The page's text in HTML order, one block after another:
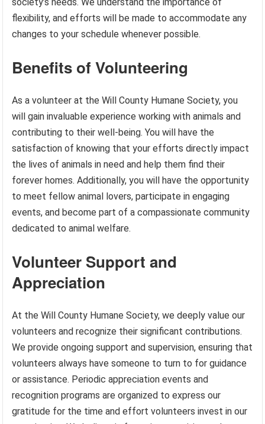
society’s needs. We understand the importance of
flexibility, and efforts will be made to accommodate any
changes to your schedule whenever possible.
Benefits of Volunteering
As a volunteer at the Will County Humane Society, you
will gain invaluable experience working with animals and
contributing to their well-being. You will have the
satisfaction of knowing that your efforts directly impact
the lives of animals in need and help them find their
forever homes. Additionally, you will have the opportunity
to meet fellow animal lovers, participate in engaging
events, and become part of a compassionate community
dedicated to animal welfare.
Volunteer Support and
Appreciation
At the Will County Humane Society, we deeply value our
volunteers and recognize their significant contributions.
We provide ongoing support and supervision, ensuring that
volunteers always have someone to turn to for guidance
or assistance. Periodic appreciation events and
recognition programs are organized to express our
gratitude for the time and effort volunteers invest in our